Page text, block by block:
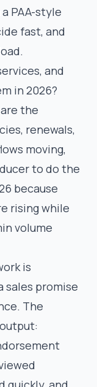
PAA-style
fast, and
and
in 2026?
are the
renewals,
moving,
to do the
because
rising while
volume
is
promise
The